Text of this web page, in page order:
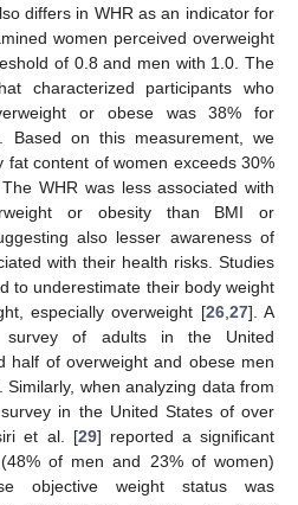
differs in WHR as an indicator for
women perceived overweight
of 0.8 and men with 1.0. The
characterized participants who
or obese was 38% for
Based on this measurement, we
fat content of women exceeds 30%
WHR was less associated with
or obesity than BMI or
also lesser awareness of
with their health risks. Studies
to underestimate their body weight
especially overweight [26,27]. A
survey of adults in the United
half of overweight and obese men
Similarly, when analyzing data from
in the United States of over
et al. [29] reported a significant
of men and 23% of women)
objective weight status was